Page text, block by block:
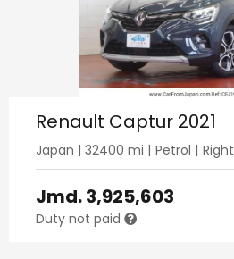
Renault Captur 2021
Japan | 32400 mi | Petrol | Right
Jmd.3,925,603
Duty not paid